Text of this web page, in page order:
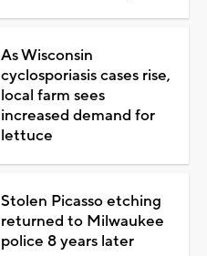
As Wisconsin
cyclosporiasis cases rise,
local farm sees
increased demand for
lettuce
Stolen Picasso etching
returned to Milwaukee
police 8 years later